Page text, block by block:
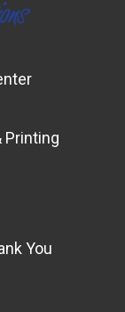
Printing
You